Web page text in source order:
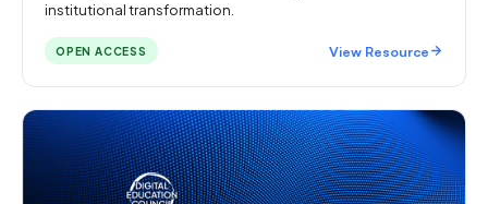
institutional transformation.
OPEN ACCESS View Resource